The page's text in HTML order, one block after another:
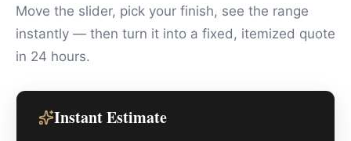
Move the slider, pick your finish, see the range
instantly — then turn it into a fixed, itemized quote
in 24 hours.
Instant Estimate